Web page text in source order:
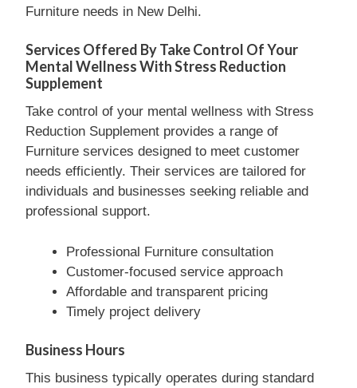
Furniture needs in New Delhi.
Services Offered By Take Control Of Your
Mental Wellness With Stress Reduction
Supplement
Take control of your mental wellness with Stress
Reduction Supplement provides a range of
Furniture services designed to meet customer
needs efficiently. Their services are tailored for
individuals and businesses seeking reliable and
professional support.
Professional Furniture consultation
Customer-focused service approach
Affordable and transparent pricing
Timely project delivery
Business Hours
This business typically operates during standard